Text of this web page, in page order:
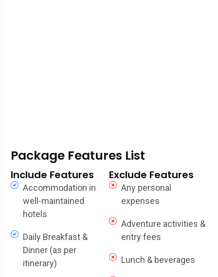
Package Features List
Include Features
Accommodation in
well-maintained
hotels
Daily Breakfast &
Dinner (as per
itinerary)
Exclude Features
Any personal
expenses
Adventure activities &
entry fees
Lunch & beverages